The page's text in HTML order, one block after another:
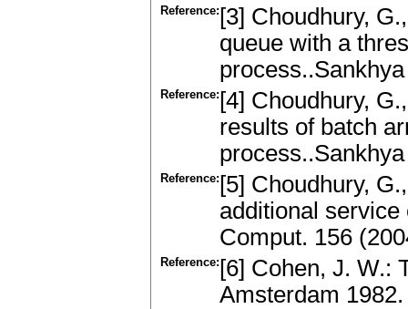
Reference: [3] Choudhury,
queue with a
Reference: [4] Choudhury,
results of batch
Reference: [5] Choudhury,
additional
Comput. 156
Reference: [6] Cohen, J. W.:
Amsterdam